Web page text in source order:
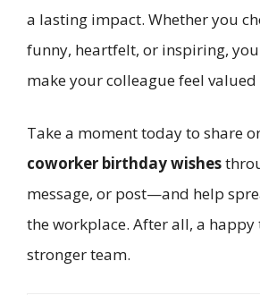
a lasting impact. Whether you
funny, heartfelt, or inspiring,
make your colleague feel
Take a moment today to share
coworker birthday wishes
message, or post—and help
the workplace. After all, a happy
stronger team.